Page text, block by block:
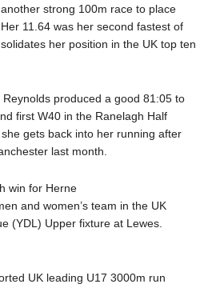
strong 100m race to place
11.64 was her second fastest of
her position in the UK top ten
produced a good 81:05 to
first W40 in the Ranelagh Half
gets back into her running after
last month.
win for Herne
and women’s team in the UK
(YDL) Upper fixture at Lewes.
UK leading U17 3000m run